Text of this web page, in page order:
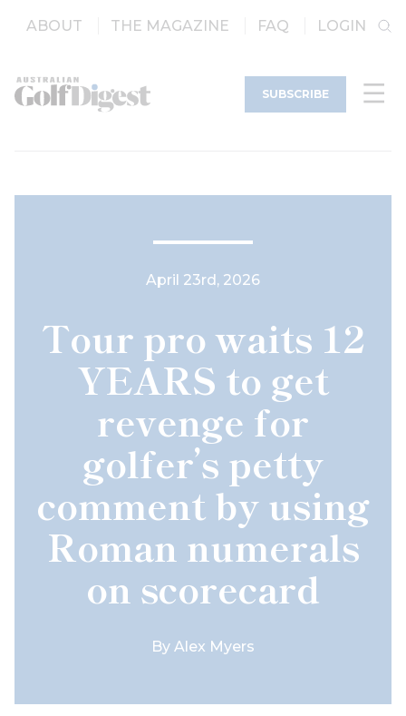
ABOUT THE MAGAZINE FAQ LOGIN
SUBSCRIBE
April 23rd, 2026
Tour pro waits 12
YEARS to get
revenge for
golfer’s petty
comment by using
Roman numerals
on scorecard
By Alex Myers